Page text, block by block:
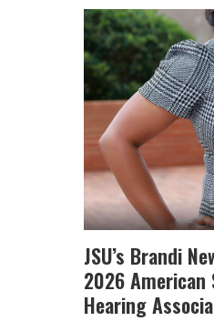
JSU’s Brandi
2026 American
Hearing